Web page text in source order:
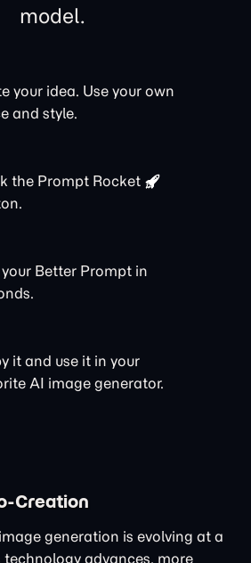
model.
your idea. Use your own
and style.
the Prompt Rocket
Better Prompt in
it and use it in your
AI image generator.
Creation
generation is evolving at a
advances, more